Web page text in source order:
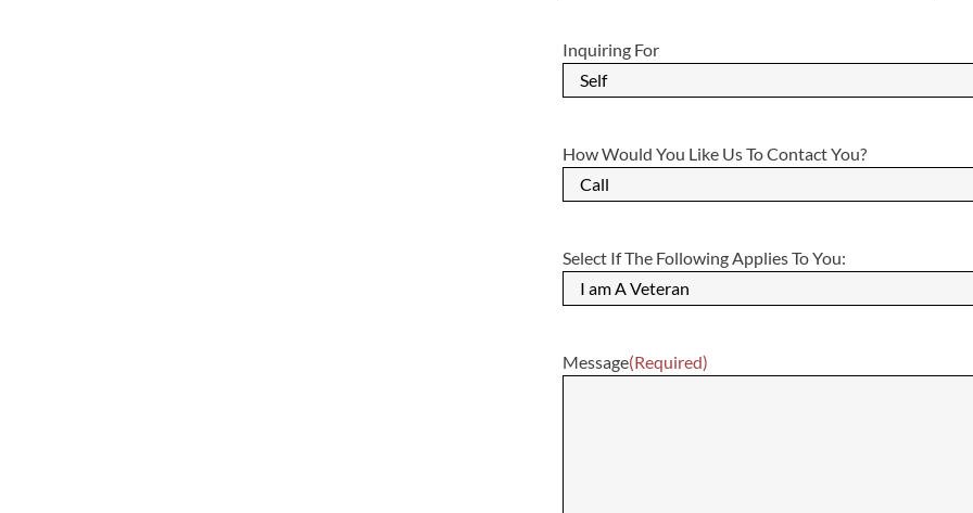
Inquiring For
How Would You Like Us To Contact You?
Select If The Following Applies To You:
Message(Required)